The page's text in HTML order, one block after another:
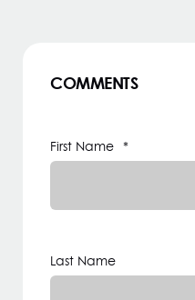
COMMENTS
First Name *
Last Name